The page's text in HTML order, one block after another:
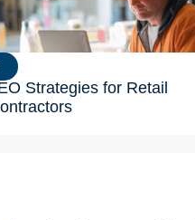
Strategies for Retail